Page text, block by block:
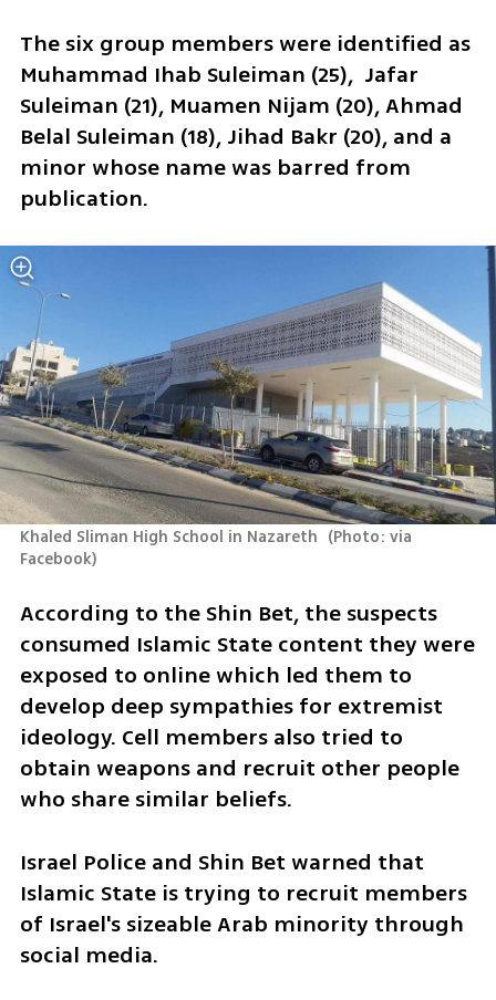
The six group members were identified as
Muhammad Ihab Suleiman (25),  Jafar
Suleiman (21), Muamen Nijam (20), Ahmad
Belal Suleiman (18), Jihad Bakr (20), and a
minor whose name was barred from
publication.
Khaled Sliman High School in Nazareth (Photo: via
Facebook)
According to the Shin Bet, the suspects
consumed Islamic State content they were
exposed to online which led them to
develop deep sympathies for extremist
ideology. Cell members also tried to
obtain weapons and recruit other people
who share similar beliefs.
Israel Police and Shin Bet warned that
Islamic State is trying to recruit members
of Israel's sizeable Arab minority through
social media.